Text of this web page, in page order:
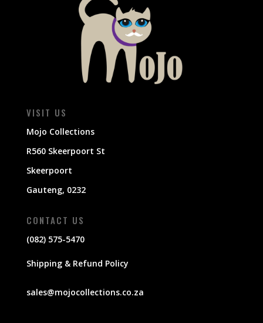
VISIT US
Mojo Collections
R560 Skeerpoort St
Skeerpoort
Gauteng, 0232
CONTACT US
(082) 575-5470
Shipping & Refund Policy
sales@mojocollections.co.za